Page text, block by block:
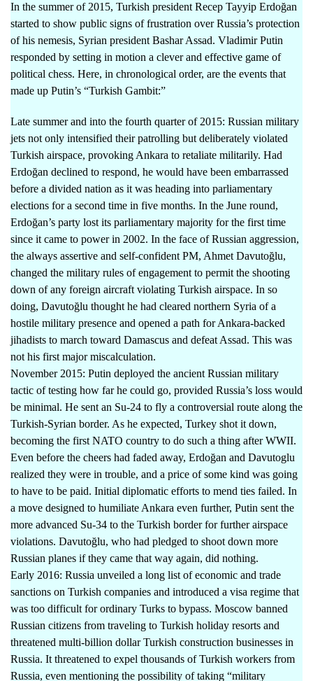
In the summer of 2015, Turkish president Recep Tayyip Erdoğan
started to show public signs of frustration over Russia’s protection
of his nemesis, Syrian president Bashar Assad. Vladimir Putin
responded by setting in motion a clever and effective game of
political chess. Here, in chronological order, are the events that
made up Putin’s “Turkish Gambit:”
Late summer and into the fourth quarter of 2015: Russian military
jets not only intensified their patrolling but deliberately violated
Turkish airspace, provoking Ankara to retaliate militarily. Had
Erdoğan declined to respond, he would have been embarrassed
before a divided nation as it was heading into parliamentary
elections for a second time in five months. In the June round,
Erdoğan’s party lost its parliamentary majority for the first time
since it came to power in 2002. In the face of Russian aggression,
the always assertive and self-confident PM, Ahmet Davutoğlu,
changed the military rules of engagement to permit the shooting
down of any foreign aircraft violating Turkish airspace. In so
doing, Davutoğlu thought he had cleared northern Syria of a
hostile military presence and opened a path for Ankara-backed
jihadists to march toward Damascus and defeat Assad. This was
not his first major miscalculation.
November 2015: Putin deployed the ancient Russian military
tactic of testing how far he could go, provided Russia’s loss would
be minimal. He sent an Su-24 to fly a controversial route along the
Turkish-Syrian border. As he expected, Turkey shot it down,
becoming the first NATO country to do such a thing after WWII.
Even before the cheers had faded away, Erdoğan and Davutoglu
realized they were in trouble, and a price of some kind was going
to have to be paid. Initial diplomatic efforts to mend ties failed. In
a move designed to humiliate Ankara even further, Putin sent the
more advanced Su-34 to the Turkish border for further airspace
violations. Davutoğlu, who had pledged to shoot down more
Russian planes if they came that way again, did nothing.
Early 2016: Russia unveiled a long list of economic and trade
sanctions on Turkish companies and introduced a visa regime that
was too difficult for ordinary Turks to bypass. Moscow banned
Russian citizens from traveling to Turkish holiday resorts and
threatened multi-billion dollar Turkish construction businesses in
Russia. It threatened to expel thousands of Turkish workers from
Russia, even mentioning the possibility of taking “military